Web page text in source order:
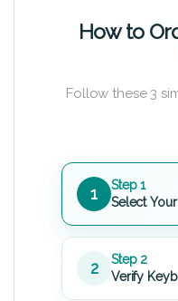
How to
Follow these 3
1
Step 1
Select
2
Step 2
Verify